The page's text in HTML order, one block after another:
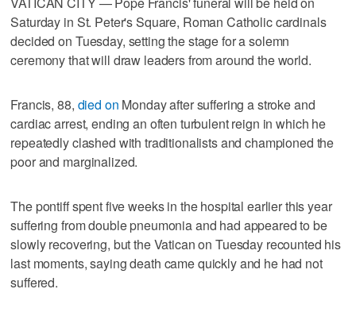
Saturday in St. Peter's Square, Roman Catholic cardinals
decided on Tuesday, setting the stage for a solemn
ceremony that will draw leaders from around the world.
Francis, 88, died on Monday after suffering a stroke and
cardiac arrest, ending an often turbulent reign in which he
repeatedly clashed with traditionalists and championed the
poor and marginalized.
The pontiff spent five weeks in the hospital earlier this year
suffering from double pneumonia and had appeared to be
slowly recovering, but the Vatican on Tuesday recounted his
last moments, saying death came quickly and he had not
suffered.